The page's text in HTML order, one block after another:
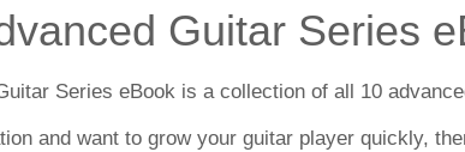
Guitar Series
Series eBook is a collection of all 10
and want to grow your guitar player quickly,